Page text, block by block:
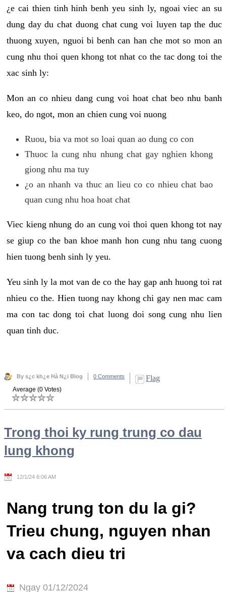
¿e cai thien tinh hinh benh yeu sinh ly, ngoai viec an su
dung day du chat duong chat cung voi luyen tap the duc
thuong xuyen, nguoi bi benh can han che mot so mon an
cung nhu thoi quen khong tot nhat co the tac dong toi the
xac sinh ly:
Mon an co nhieu dang cung voi hoat chat beo nhu banh
keo, do ngot, mon an chien cung voi nuong
Ruou, bia va mot so loai quan ao dung co con
Thuoc la cung nhu nhung chat gay nghien khong
giong nhu ma tuy
¿o an nhanh va thuc an lieu co co nhieu chat bao
quan cung nhu hoa hoat chat
Viec kieng nhung do an cung voi thoi quen khong tot nay
se giup co the ban khoe manh hon cung nhu tang cuong
hien tuong benh sinh ly yeu.
Yeu sinh ly la mot van de co the hay gap anh huong toi rat
nhieu co the. Hien tuong nay khong chi gay nen mac cam
ma con tac dong toi chat luong doi song cung nhu lien
quan tinh duc.
By s¿c kh¿e Hà N¿i Blog 0 Comments Flag
Average (0 Votes)
Trong thoi ky rung trung co dau
lung khong
12/1/24 6:06 AM
Nang trung ton du la gi?
Trieu chung, nguyen nhan
va cach dieu tri
Ngay 01/12/2024